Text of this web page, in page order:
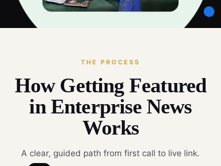
THE PROCESS
How Getting Featured
in Enterprise News
Works
A clear, guided path from first call to live link.